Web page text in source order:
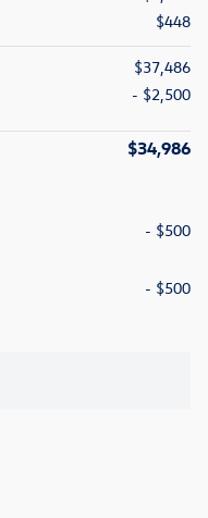
$448
$37,486
- $2,500
$34,986
- $500
- $500